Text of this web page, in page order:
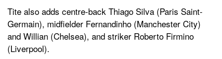
Tite also adds centre-back Thiago Silva (Paris Saint-
Germain), midfielder Fernandinho (Manchester City)
and Willian (Chelsea), and striker Roberto Firmino
(Liverpool).